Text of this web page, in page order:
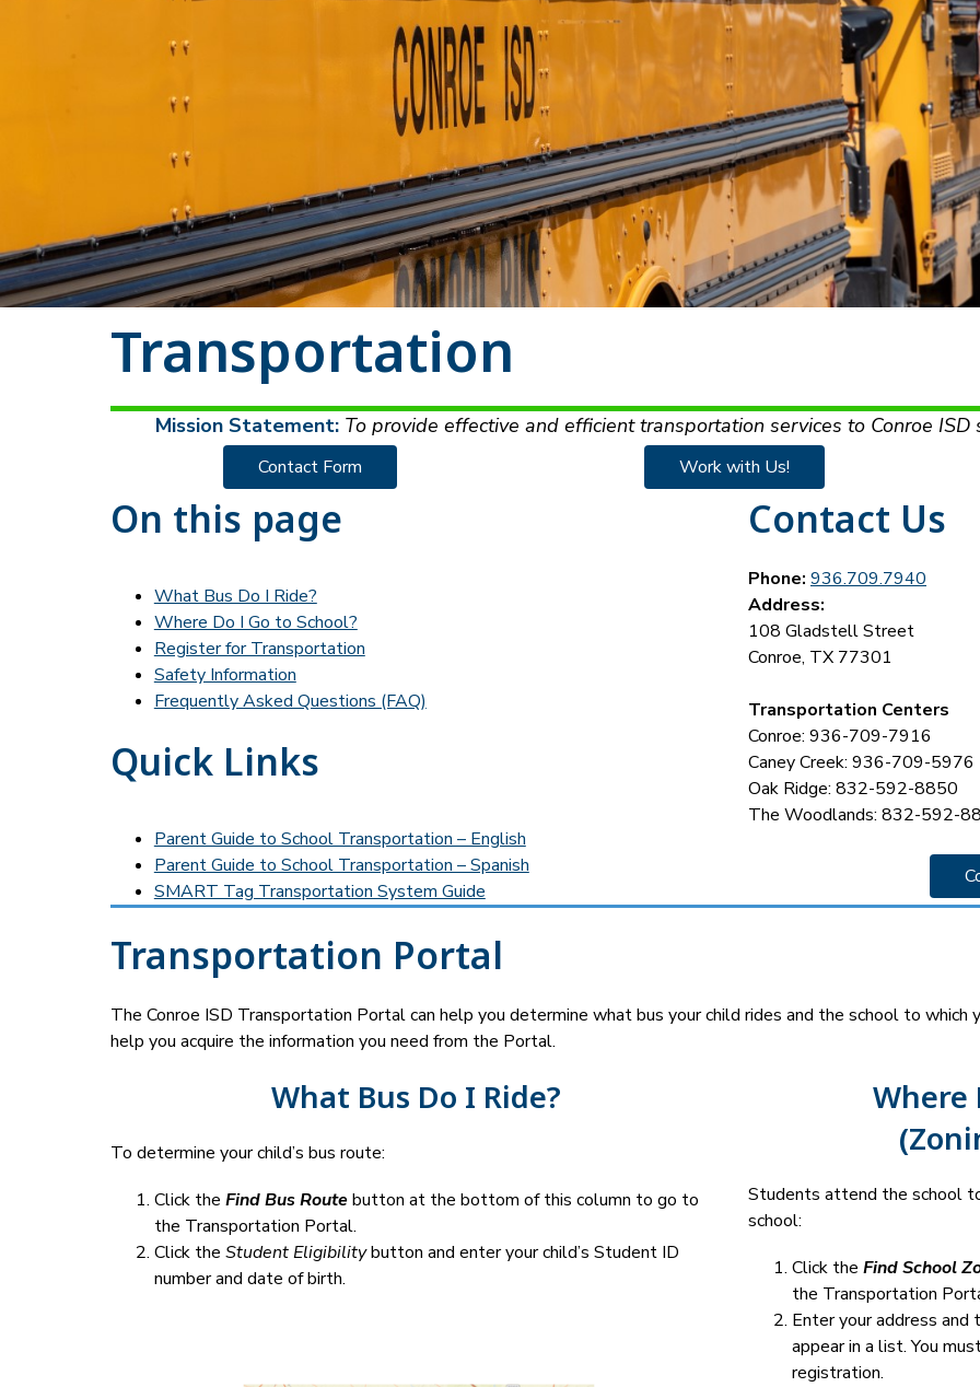
Transportation
Mission Statement: To provide effective and efficient transportation services to Conroe
Contact Form Work with Us!
On this page
What Bus Do I Ride?
Where Do I Go to School?
Register for Transportation
Safety Information
Frequently Asked Questions (FAQ)
Quick Links
Parent Guide to School Transportation – English
Parent Guide to School Transportation – Spanish
SMART Tag Transportation System Guide
Contact Us
Phone: 936.709.7940
Address:
108 Gladstell Street
Conroe, TX 77301
Transportation Centers
Conroe: 936-709-7916
Caney Creek: 936-709-5976
Oak Ridge: 832-592-8850
The Woodlands: 832-592-
Transportation Portal
The Conroe ISD Transportation Portal can help you determine what bus your child rides and the school to
help you acquire the information you need from the Portal.
What Bus Do I Ride?
To determine your child’s bus route:
Click the Find Bus Route button at the bottom of this column to go to
the Transportation Portal.
Click the Student Eligibility button and enter your child’s Student ID
number and date of birth.
Where
Students attend the school
school:
Click the Find School
the Transportation
Enter your address
appear in a list. You
registration.